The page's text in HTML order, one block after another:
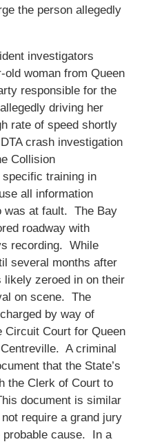
the person allegedly
investigators
woman from Queen
responsible for the
driving her
rate of speed shortly
crash investigation
Collision
training in
all information
was at fault. The Bay
roadway with
recording. While
several months after
zeroed in on their
on scene. The
by way of
Circuit Court for Queen
A criminal
that the State’s
the Clerk of Court to
document is similar
require a grand jury
probable cause. In a